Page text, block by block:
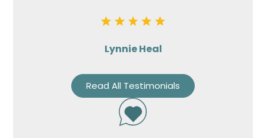
Lynnie Heal
Read All Testimonials